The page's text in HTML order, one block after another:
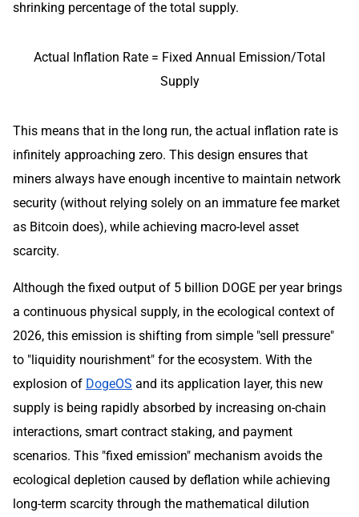
shrinking percentage of the total supply.
Actual Inflation Rate = Fixed Annual Emission/Total
Supply
This means that in the long run, the actual inflation rate is
infinitely approaching zero. This design ensures that
miners always have enough incentive to maintain network
security (without relying solely on an immature fee market
as Bitcoin does), while achieving macro-level asset
scarcity.
Although the fixed output of 5 billion DOGE per year brings
a continuous physical supply, in the ecological context of
2026, this emission is shifting from simple "sell pressure"
to "liquidity nourishment" for the ecosystem. With the
explosion of DogeOS and its application layer, this new
supply is being rapidly absorbed by increasing on-chain
interactions, smart contract staking, and payment
scenarios. This "fixed emission" mechanism avoids the
ecological depletion caused by deflation while achieving
long-term scarcity through the mathematical dilution